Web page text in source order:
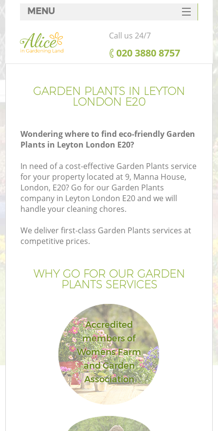
GARDEN PLANTS IN LEYTON
LONDON E20
Wondering where to find eco-friendly Garden
Plants in Leyton London E20?
In need of a cost-effective Garden Plants service
for your property located at 9, Manna House,
London, E20? Go for our Garden Plants
company in Leyton London E20 and we will
handle your cleaning chores.
We deliver first-class Garden Plants services at
competitive prices.
WHY GO FOR OUR GARDEN
PLANTS SERVICES
Accredited
members of
Womens Farm
and Garden
Association
MENU
SERVICES
HOME
FAQ
CONTACTS
Call us 24/7
‎020 3880 8757